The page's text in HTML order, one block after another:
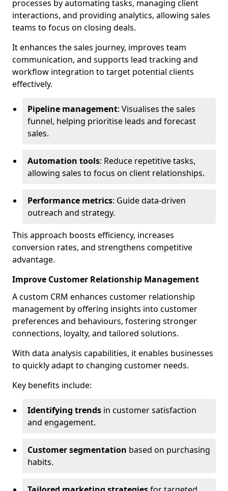
processes by automating tasks, managing client
interactions, and providing analytics, allowing sales
teams to focus on closing deals.
It enhances the sales journey, improves team
communication, and supports lead tracking and
workflow integration to target potential clients
effectively.
Pipeline management: Visualises the sales
funnel, helping prioritise leads and forecast
sales.
Automation tools: Reduce repetitive tasks,
allowing sales to focus on client relationships.
Performance metrics: Guide data-driven
outreach and strategy.
This approach boosts efficiency, increases
conversion rates, and strengthens competitive
advantage.
Improve Customer Relationship Management
A custom CRM enhances customer relationship
management by offering insights into customer
preferences and behaviours, fostering stronger
connections, loyalty, and tailored solutions.
With data analysis capabilities, it enables businesses
to quickly adapt to changing customer needs.
Key benefits include:
Identifying trends in customer satisfaction
and engagement.
Customer segmentation based on purchasing
habits.